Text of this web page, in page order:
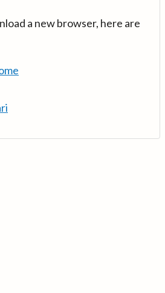
a new browser, here are